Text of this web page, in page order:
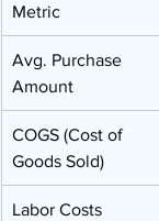
Metric
Avg. Purchase
Amount
COGS (Cost of
Goods Sold)
Labor Costs